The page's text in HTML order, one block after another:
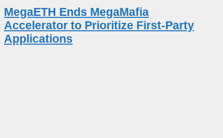
MegaETH Ends MegaMafia
Accelerator to Prioritize First-Party
Applications